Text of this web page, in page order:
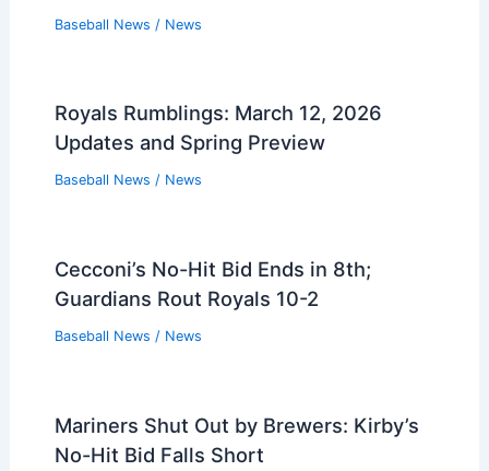
Baseball News / News
Royals Rumblings: March 12, 2026
Updates and Spring Preview
Baseball News / News
Cecconi’s No-Hit Bid Ends in 8th;
Guardians Rout Royals 10-2
Baseball News / News
Mariners Shut Out by Brewers: Kirby’s
No-Hit Bid Falls Short